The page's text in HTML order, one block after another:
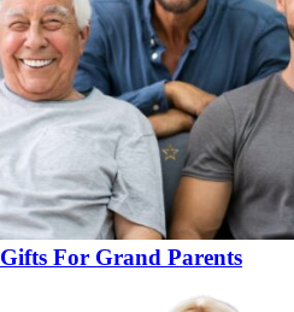
Gifts For Grand Parents